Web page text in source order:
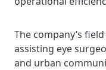
The company’s
assisting eye
and urban